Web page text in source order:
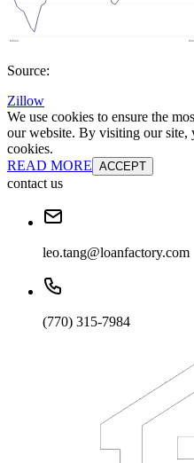
Source:
Zillow
We use cookies to ensure the
our website. By visiting our site,
cookies.
READ MORE ACCEPT
contact us
leo.tang@loanfactory.com
(770) 315-7984